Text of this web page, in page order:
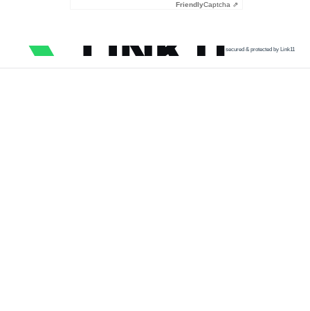
FriendlyCaptcha ⇗
secured & protected by Link11